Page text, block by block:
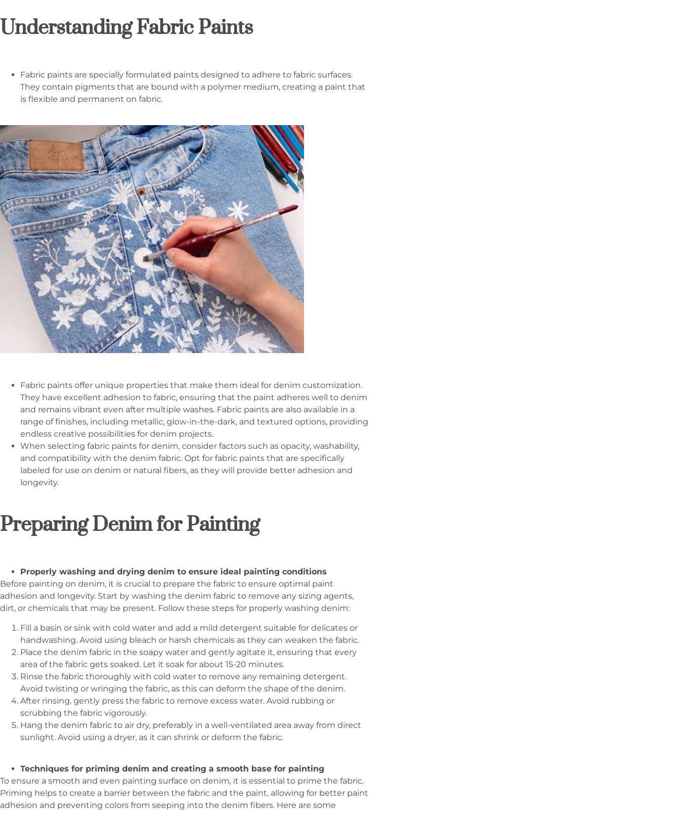
Understanding Fabric Paints
Fabric paints are specially formulated paints designed to adhere to fabric surfaces.
They contain pigments that are bound with a polymer medium, creating a paint that
is flexible and permanent on fabric.
Fabric paints offer unique properties that make them ideal for denim customization.
They have excellent adhesion to fabric, ensuring that the paint adheres well to denim
and remains vibrant even after multiple washes. Fabric paints are also available in a
range of finishes, including metallic, glow-in-the-dark, and textured options, providing
endless creative possibilities for denim projects.
When selecting fabric paints for denim, consider factors such as opacity, washability,
and compatibility with the denim fabric. Opt for fabric paints that are specifically
labeled for use on denim or natural fibers, as they will provide better adhesion and
longevity.
Preparing Denim for Painting
Properly washing and drying denim to ensure ideal painting conditions
Before painting on denim, it is crucial to prepare the fabric to ensure optimal paint
adhesion and longevity. Start by washing the denim fabric to remove any sizing agents,
dirt, or chemicals that may be present. Follow these steps for properly washing denim:
Fill a basin or sink with cold water and add a mild detergent suitable for delicates or
handwashing. Avoid using bleach or harsh chemicals as they can weaken the fabric.
Place the denim fabric in the soapy water and gently agitate it, ensuring that every
area of the fabric gets soaked. Let it soak for about 15-20 minutes.
Rinse the fabric thoroughly with cold water to remove any remaining detergent.
Avoid twisting or wringing the fabric, as this can deform the shape of the denim.
After rinsing, gently press the fabric to remove excess water. Avoid rubbing or
scrubbing the fabric vigorously.
Hang the denim fabric to air dry, preferably in a well-ventilated area away from direct
sunlight. Avoid using a dryer, as it can shrink or deform the fabric.
Techniques for priming denim and creating a smooth base for painting
To ensure a smooth and even painting surface on denim, it is essential to prime the fabric.
Priming helps to create a barrier between the fabric and the paint, allowing for better paint
adhesion and preventing colors from seeping into the denim fibers. Here are some